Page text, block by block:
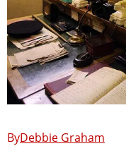
Debbie Graham